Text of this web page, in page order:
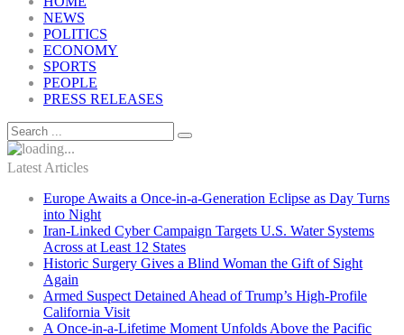
NEWS
POLITICS
ECONOMY
SPORTS
PEOPLE
PRESS RELEASES
Latest Articles
Europe Awaits a Once-in-a-Generation Eclipse as Day Turns
into Night
Iran-Linked Cyber Campaign Targets U.S. Water Systems
Across at Least 12 States
Historic Surgery Gives a Blind Woman the Gift of Sight
Again
Armed Suspect Detained Ahead of Trump’s High-Profile
California Visit
A Once-in-a-Lifetime Moment Unfolds Above the Pacific